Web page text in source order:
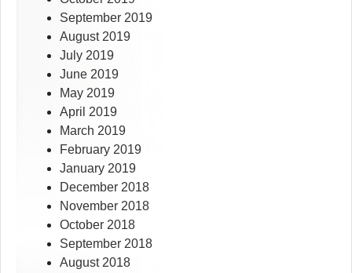
September 2019
August 2019
July 2019
June 2019
May 2019
April 2019
March 2019
February 2019
January 2019
December 2018
November 2018
October 2018
September 2018
August 2018